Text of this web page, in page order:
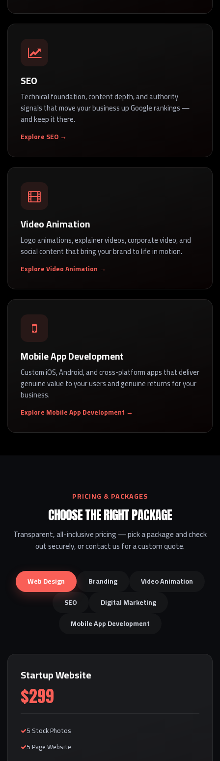
SEO
Technical foundation, content depth, and authority
signals that move your business up Google rankings —
and keep it there.
Explore SEO →
Video Animation
Logo animations, explainer videos, corporate video, and
social content that bring your brand to life in motion.
Explore Video Animation →
Mobile App Development
Custom iOS, Android, and cross-platform apps that deliver
genuine value to your users and genuine returns for your
business.
Explore Mobile App Development →
PRICING & PACKAGES
CHOOSE THE RIGHT PACKAGE
Transparent, all-inclusive pricing — pick a package and check
out securely, or contact us for a custom quote.
Web Design Branding
Video Animation
SEO
Digital Marketing
Mobile App Development
Startup Website
$299
5 Stock Photos
5 Page Website